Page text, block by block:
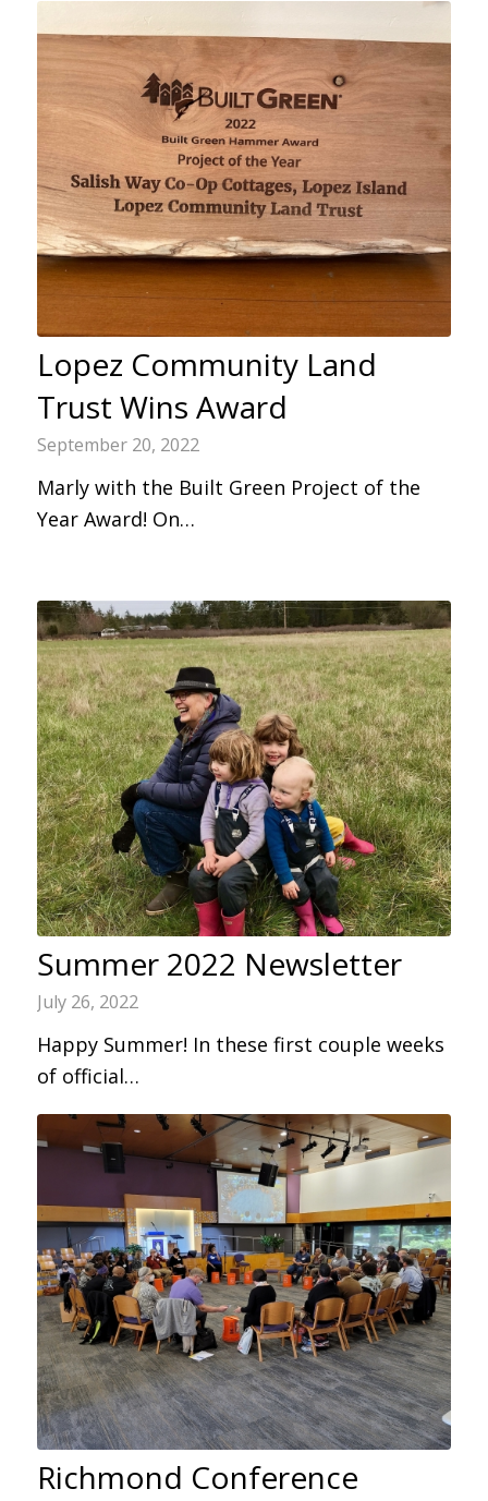
Lopez Community Land
Trust Wins Award
September 20, 2022
Marly with the Built Green Project of the
Year Award! On…
Summer 2022 Newsletter
July 26, 2022
Happy Summer! In these first couple weeks
of official…
Richmond Conference